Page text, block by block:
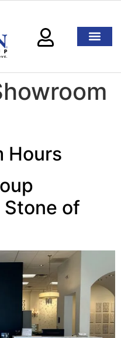
Hours
of